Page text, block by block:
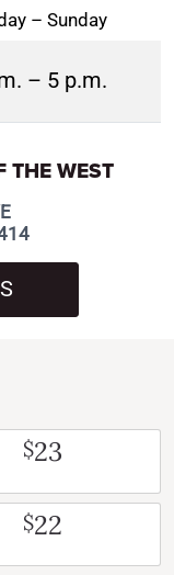
– Sunday
– 5 p.m.
THE WEST
$23
$22